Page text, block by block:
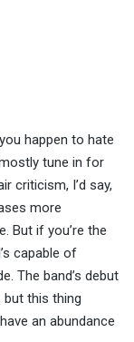
happen to hate
tune in for
criticism, I’d say,
more
But if you’re the
capable of
The band’s debut
but this thing
an abundance